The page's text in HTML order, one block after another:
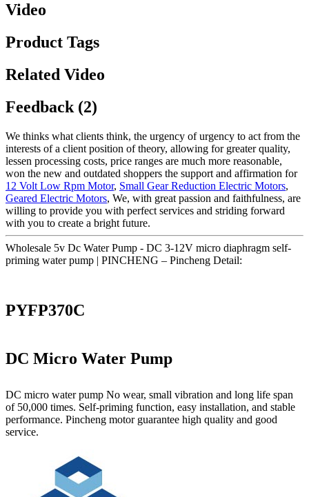
Video
Product Tags
Related Video
Feedback (2)
We thinks what clients think, the urgency of urgency to act from the
interests of a client position of theory, allowing for greater quality,
lessen processing costs, price ranges are much more reasonable,
won the new and outdated shoppers the support and affirmation for
12 Volt Low Rpm Motor, Small Gear Reduction Electric Motors,
Geared Electric Motors, We, with great passion and faithfulness, are
willing to provide you with perfect services and striding forward
with you to create a bright future.
Wholesale 5v Dc Water Pump - DC 3-12V micro diaphragm self-
priming water pump | PINCHENG – Pincheng Detail:
PYFP370C
DC Micro Water Pump
DC micro water pump No wear, small vibration and long life span
of 50,000 times. Self-priming function, easy installation, and stable
performance. Pincheng motor guarantee high quality and good
service.